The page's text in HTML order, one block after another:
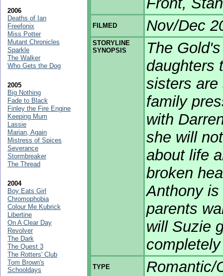
FILMED Nov/Dec
STORYLINE
SYNOPSIS
The
daughters
sisters are
family
with
she will
about life
broken
Anthony
parents
will Suzie
TYPE Romantic/
2006
Deaths of Ian
Freefonix
Miss Potter
Mutant Chronicles
Sparkle
The Walker
Who Gets the Dog
2005
Big Nothing
Fade to Black
Finley the Fire Engine
Keeping Mum
Lassie
Marian, Again
Mistress of Spices
Severance
Stormbreaker
The Thread
2004
Boy Eats Girl
Chromophobia
Colour Me Kubrick
Libertine
On A Clear Day
Revolver
The Dark
The Quest 3
The Rotters' Club
Tom Brown's
Schooldays